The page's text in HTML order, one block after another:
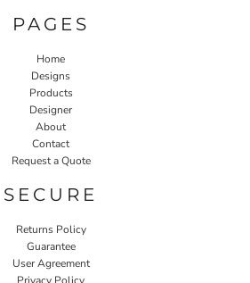
PAGES
Home
Designs
Products
Designer
About
Contact
Request a Quote
SECURE
Returns Policy
Guarantee
User Agreement
Privacy Policy